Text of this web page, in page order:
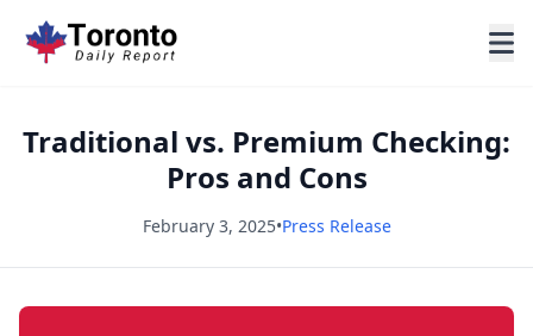
Traditional vs. Premium Checking:
Pros and Cons
February 3, 2025•Press Release